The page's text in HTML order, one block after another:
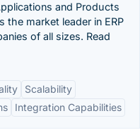
and Products
the market leader in ERP
of all sizes. Read
Scalability
Integration Capabilities